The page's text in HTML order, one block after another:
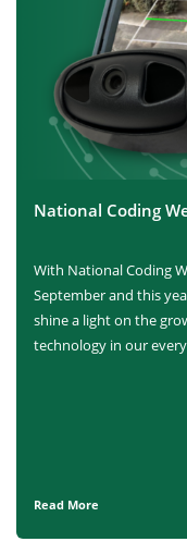
National Coding
With National Coding
September and this
shine a light on the
technology in our
Read More